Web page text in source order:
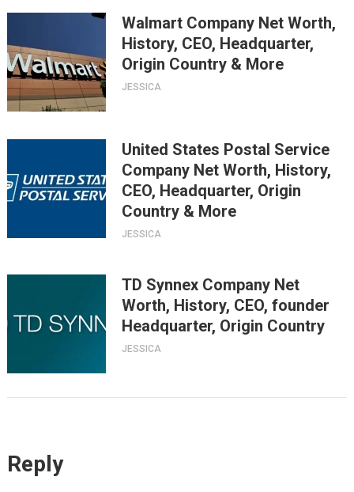
Walmart Company Net Worth,
History, CEO, Headquarter,
Origin Country & More
JESSICA
United States Postal Service
Company Net Worth, History,
CEO, Headquarter, Origin
Country & More
JESSICA
TD Synnex Company Net
Worth, History, CEO, founder
Headquarter, Origin Country
JESSICA
Reply